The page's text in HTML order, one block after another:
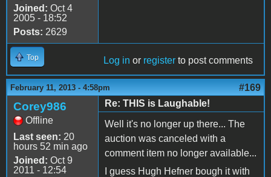
Joined: Oct 4
2005 - 18:52
Posts: 2629
Top Log in or register to post comments
February 11, 2013 - 4:58pm #169
Corey986
Offline
Last seen: 20
hours 52 min ago
Joined: Oct 9
2011 - 12:54
Re: THIS is Laughable!
Well it's no longer up there... The
auction was canceled with a
comment item no longer available...
I guess Hugh Hefner bough it with